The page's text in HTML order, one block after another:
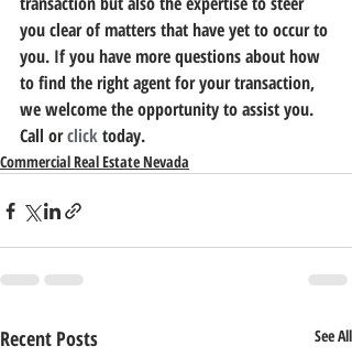
you clear of matters that have yet to occur to
you. If you have more questions about how
to find the right agent for your transaction,
we welcome the opportunity to assist you.
Call or click today.
Commercial Real Estate Nevada
Recent Posts See All